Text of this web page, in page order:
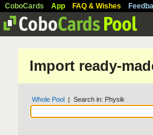
CoboCards App FAQ & Wishes
Import ready-
Whole Pool | Search in: Physik